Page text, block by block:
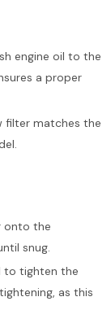
engine oil to the
a proper
filter matches the
onto the
snug.
to tighten the
as this